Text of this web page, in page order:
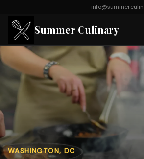
Summer Culinary
WASHINGTON, DC